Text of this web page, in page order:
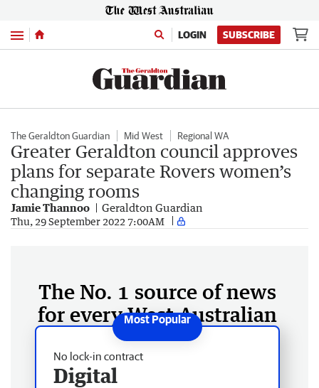
Menu LOGIN SUBSCRIBE
The Geraldton Guardian Mid West Regional WA
Greater Geraldton council approves
plans for separate Rovers women’s
changing rooms
Jamie Thannoo Geraldton Guardian
Thu, 29 September 2022 7:00AM
The No. 1 source of news
for every West Australian
No lock-in contract
Digital